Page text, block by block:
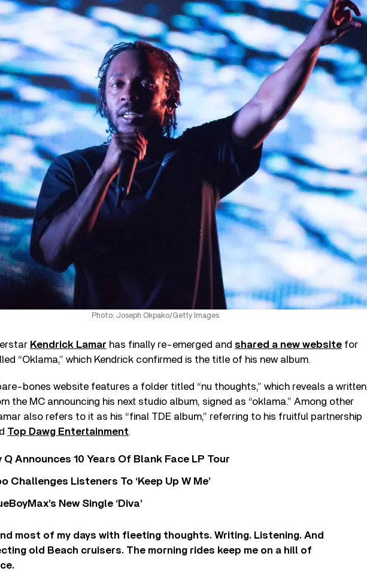
Photo: Joseph Okpako/Getty Images
Kendrick Lamar has finally re-emerged and shared a new website for
“Oklama,” which Kendrick confirmed is the title of his new album.
bones website features a folder titled “nu thoughts,” which reveals a written
the MC announcing his next studio album, signed as “oklama.” Among other
also refers to it as his “final TDE album,” referring to his fruitful partnership
Top Dawg Entertainment.
Q Announces 10 Years Of Blank Face LP Tour
Challenges Listeners To ‘Keep Up W Me’
New Single ‘Diva’
most of my days with fleeting thoughts. Writing. Listening. And
old Beach cruisers. The morning rides keep me on a hill of